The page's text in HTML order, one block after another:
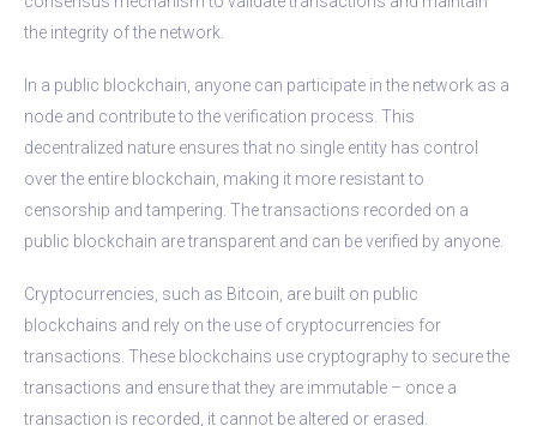
the integrity of the network.
In a public blockchain, anyone can participate in the network as a
node and contribute to the verification process. This
decentralized nature ensures that no single entity has control
over the entire blockchain, making it more resistant to
censorship and tampering. The transactions recorded on a
public blockchain are transparent and can be verified by anyone.
Cryptocurrencies, such as Bitcoin, are built on public
blockchains and rely on the use of cryptocurrencies for
transactions. These blockchains use cryptography to secure the
transactions and ensure that they are immutable – once a
transaction is recorded, it cannot be altered or erased.